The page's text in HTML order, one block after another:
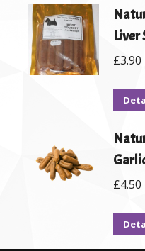
Liver
£3.90
£4.50